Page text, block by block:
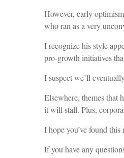
However, early
who ran as a very
I recognize his style
pro-growth initiatives
I suspect we’ll
Elsewhere, themes that
it will stall. Plus,
I hope you’ve found
If you have any